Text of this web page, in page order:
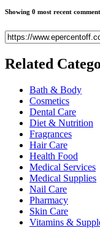
Showing 0 most recent
Related
Bath & Body
Cosmetics
Dental Care
Diet & Nutrition
Fragrances
Hair Care
Health Food
Medical Services
Medical Supplies
Nail Care
Pharmacy
Skin Care
Vitamins &